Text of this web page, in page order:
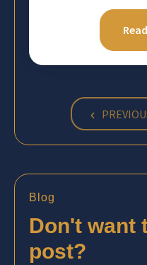
Blog
Don't want
post?